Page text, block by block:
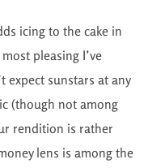
icing to the cake in
pleasing I’ve
expect sunstars at any
(though not among
rendition is rather
lens is among the